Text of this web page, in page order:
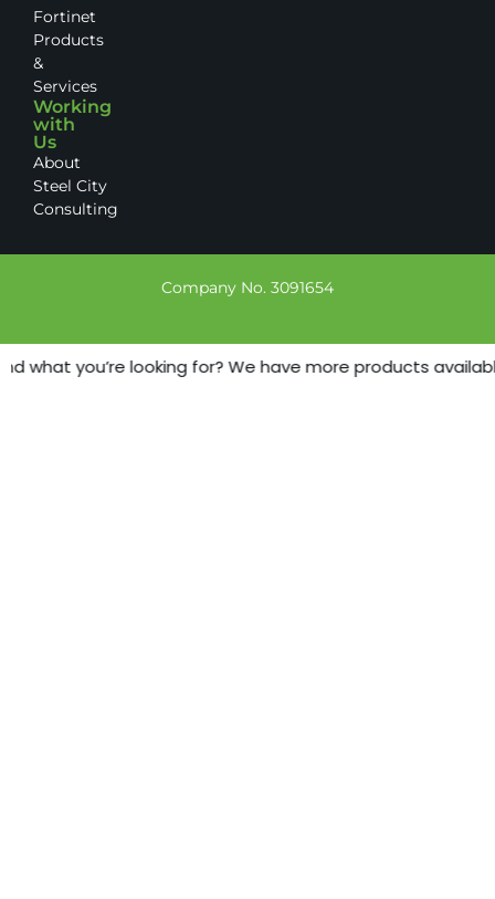
Fortinet
Products
&
Services
Working
with
Us
About
Steel City
Consulting
Company No. 3091654
what you’re looking for? We have more products